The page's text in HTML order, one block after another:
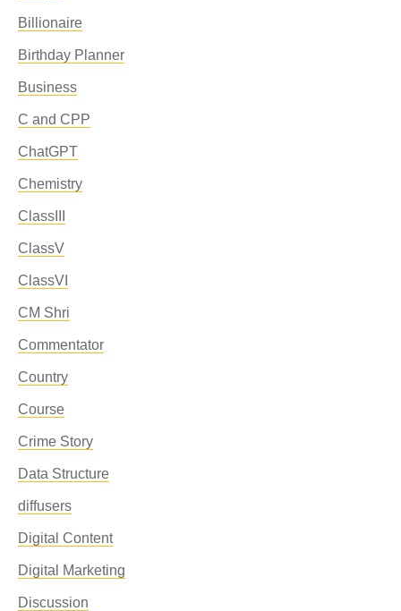
Billionaire
Birthday Planner
Business
C and CPP
ChatGPT
Chemistry
ClassIII
ClassV
ClassVI
CM Shri
Commentator
Country
Course
Crime Story
Data Structure
diffusers
Digital Content
Digital Marketing
Discussion